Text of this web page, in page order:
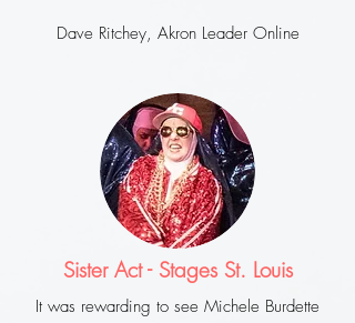
Dave Ritchey, Akron Leader Online
Sister Act - Stages St. Louis
It was rewarding to see Michele Burdette